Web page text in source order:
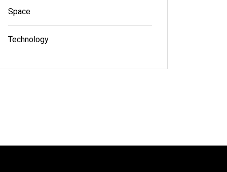
Space
Technology